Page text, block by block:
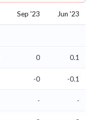
Sep '23 Jun '23
0 0.1
-0 -0.1
- -